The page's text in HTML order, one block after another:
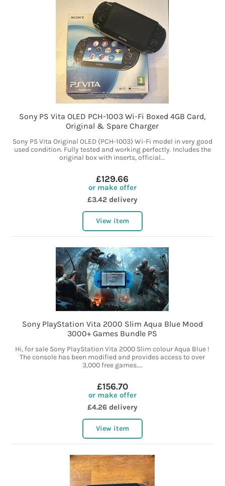
Sony PS Vita OLED PCH-1003 Wi-Fi Boxed 4GB Card,
Original & Spare Charger
Sony PS Vita Original OLED (PCH-1003) Wi-Fi model in very good
used condition. Fully tested and working perfectly. Includes the
original box with inserts, official...
£129.66
or make offer
£3.42 delivery
View item
Sony PlayStation Vita 2000 Slim Aqua Blue Mood
3000+ Games Bundle PS
Hi, for sale Sony PlayStation Vita 2000 Slim colour Aqua Blue !
The console has been modified and provides access to over
3,000 free games....
£156.70
or make offer
£4.26 delivery
View item